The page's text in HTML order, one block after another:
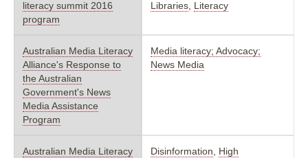
literacy summit 2016
program
Libraries Literacy
Australian Media Literacy
Alliance's Response to
the Australian
Government's News
Media Assistance
Program
Media literacy; Advocacy;
News Media
Australian Media Literacy
Disinformation
High